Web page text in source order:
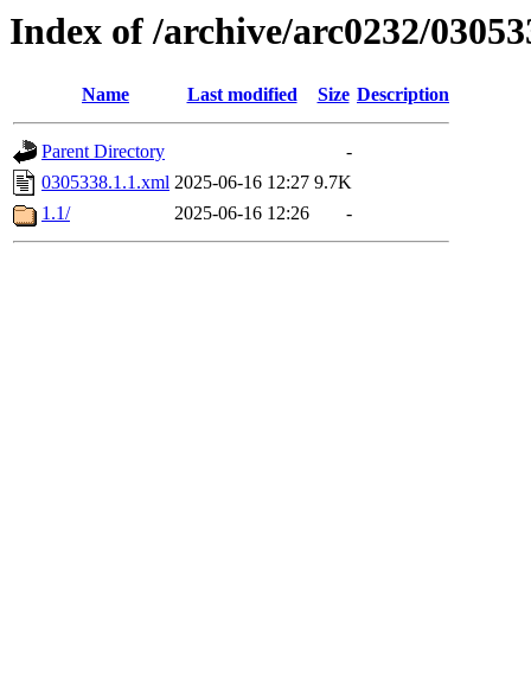
Index of /archive/arc0232/
Name Last modified Size Description
Parent Directory
-
0305338.1.1.xml 2025-06-16 12:27 9.7K
1.1/
2025-06-16 12:26 -